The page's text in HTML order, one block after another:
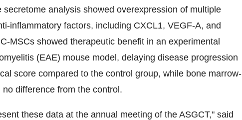
secretome analysis showed overexpression of multiple
inflammatory factors, including CXCL1, VEGF-A, and
MSCs showed therapeutic benefit in an experimental
(EAE) mouse model, delaying disease progression
score compared to the control group, while bone marrow-
difference from the control.
these data at the annual meeting of the ASGCT," said